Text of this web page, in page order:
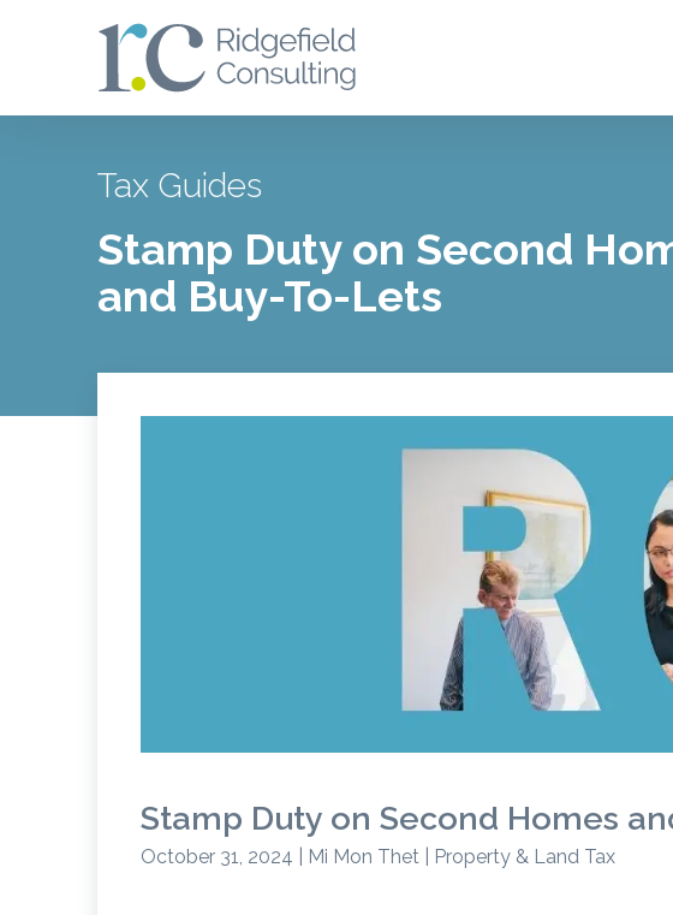
Tax Guides
Stamp Duty on Second
and Buy-To-Lets
Stamp Duty on Second Homes
October 31, 2024 | Mi Mon Thet | Property & Land Tax